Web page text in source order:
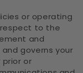
or operating
to the
and
governs your
prior or